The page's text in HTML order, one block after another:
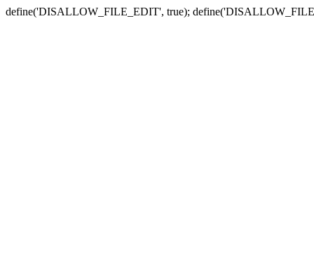
define('DISALLOW_FILE_EDIT', true);